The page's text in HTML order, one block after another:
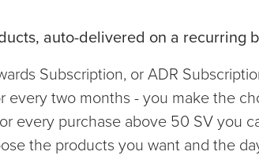
auto-delivered on a recurring
Subscription, or ADR
every two months - you make the
every purchase above 50 SV you
the products you want and the